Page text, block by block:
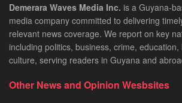
Demerara Waves Media Inc. is a Guyana-
media company committed to delivering
relevant news coverage. We report on key
including politics, business, crime,
culture, serving readers in Guyana and
Other News and Opinion Wesbsites